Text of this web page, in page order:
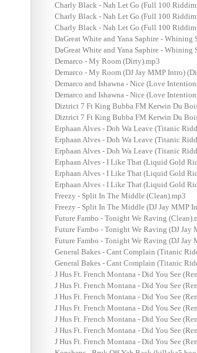
Charly Black - Nah Let Go (Full 100
Charly Black - Nah Let Go (Full 100
Charly Black - Nah Let Go (Full 100
DaGreat White and Yana Saphire -
DaGreat White and Yana Saphire -
Demarco - My Room (Dirty).mp3
Demarco - My Room (DJ Jay MMP Intro)
Demarco and Ishawna - Nice (Love
Demarco and Ishawna - Nice (Love
Diztrict 7 Ft King Bubba FM Kerwin Du
Diztrict 7 Ft King Bubba FM Kerwin Du
Erphaan Alves - Doh Wa Leave (Titanic
Erphaan Alves - Doh Wa Leave (Titanic
Erphaan Alves - Doh Wa Leave (Titanic
Erphaan Alves - I Like That (Liquid Gold
Erphaan Alves - I Like That (Liquid Gold
Erphaan Alves - I Like That (Liquid Gold
Freezy - Split In The Middle (Clean).mp3
Freezy - Split In The Middle (DJ Jay MMP
Future Fambo - Tonight We Raving
Future Fambo - Tonight We Raving (DJ Jay
Future Fambo - Tonight We Raving (DJ
General Bakes - Cant Complain (Titanic
General Bakes - Cant Complain (Titanic
J Hus Ft. French Montana - Did You See
J Hus Ft. French Montana - Did You See
J Hus Ft. French Montana - Did You See
J Hus Ft. French Montana - Did You See
J Hus Ft. French Montana - Did You See
J Hus Ft. French Montana - Did You See
J Hus Ft. French Montana - Did You See